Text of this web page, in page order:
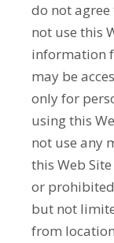
do not
not use this
information
may be
only for
using this
not use any
this Web
or
but not
from